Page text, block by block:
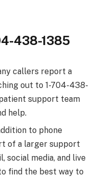
438-1385
callers report a
out to 1-704-438-
support team
help.
to phone
of a larger support
social media, and live
find the best way to